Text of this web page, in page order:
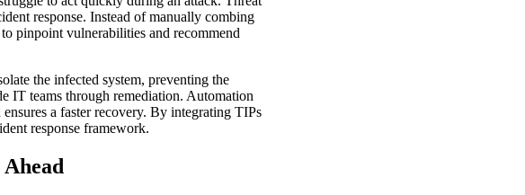
response. Instead of manually combing
pinpoint vulnerabilities and recommend
the infected system, preventing the
IT teams through remediation. Automation
a faster recovery. By integrating TIPs
response framework.